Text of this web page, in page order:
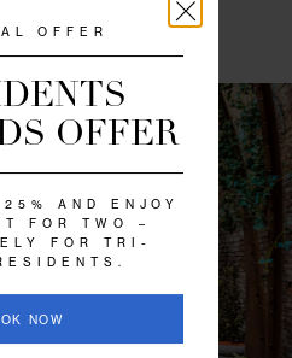
and contemporary art, a
and an array of
SoHo’s ambiance of
find the space to mingle and
blend of outdoor calm and
scenes.